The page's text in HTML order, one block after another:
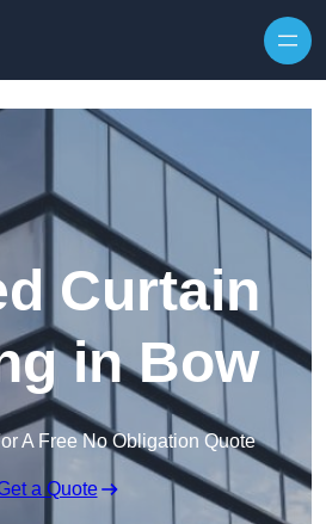
Curtain
in Bow
A Free No Obligation Quote
a Quote